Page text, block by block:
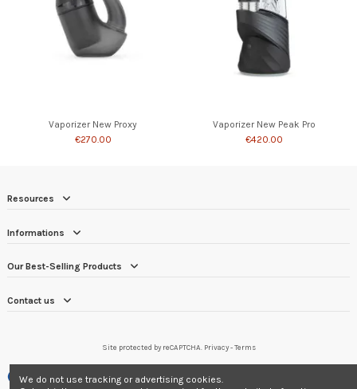
Vaporizer New Proxy
€270.00
Vaporizer New Peak Pro
€420.00
Resources
Informations
Our Best-Selling Products
Contact us
Site protected by reCAPTCHA. Privacy-Terms
Merchant approved by Guaranteed Reviews Company,
attestation.
We do not use tracking or advertising cookies.